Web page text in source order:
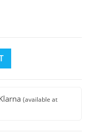
(available at